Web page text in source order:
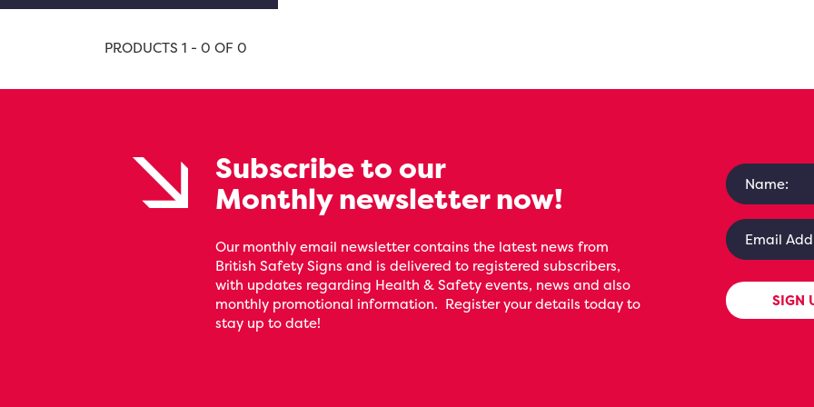
PRODUCTS 1 - 0 OF 0
Subscribe to our
Monthly newsletter now!
Our monthly email newsletter contains the latest news from
British Safety Signs and is delivered to registered subscribers,
with updates regarding Health & Safety events, news and also
monthly promotional information. Register your details today to
stay up to date!
SIGN